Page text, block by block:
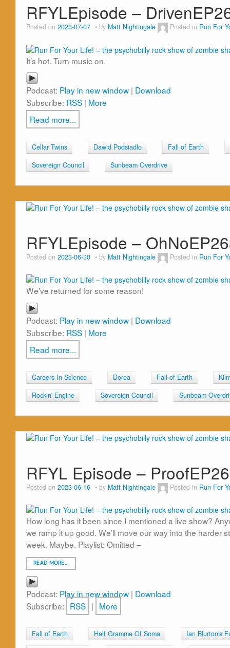
RFYLEpisode –
Posted on 2023-07-07 by Matt Nightingale Posted in Run For
It’s hot. Turn music on.
Podcast: Play in new window | Download
Subscribe: RSS | More
Read more...
Cellar Twins Dawid Podsiadlo
Fall of Earth
Sovereign Council
Sunbeam Overdrive
RFYLEpisode –
Posted on 2023-06-30 by Matt Nightingale Posted in Run For
We’ve returned for some reason!
Podcast: Play in new window | Download
Subscribe: RSS | More
Read more...
Careers In Science Dorea Fall of Earth
Rockin' Engine
Sovereign Council Sunbeam
RFYL Episode –
Posted on 2023-06-16 by Matt Nightingale Posted in Run For
How long has it been since I mentioned a live show?
we ramp it up good. We’ll move our way into the harder
week. Maybe. Playlist: Omitted –
READ MORE…
Podcast: Play in new window | Download
Subscribe: RSS | More
Fall of Earth Half Gramme Of Soma
Ian Blurton's